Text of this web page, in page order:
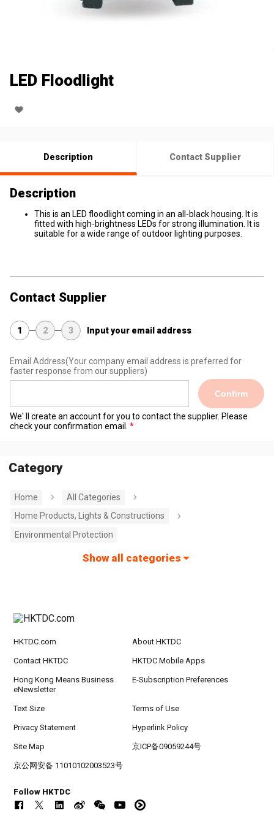
LED Floodlight
Description Contact Supplier
Description
This is an LED floodlight coming in an all-black housing. It is
fitted with high-brightness LEDs for strong illumination. It is
suitable for a wide range of outdoor lighting purposes.
Contact Supplier
1 2 3 Input your email address
Email Address(Your company email address is preferred for
faster response from our suppliers)
Confirm
We' ll create an account for you to contact the supplier. Please
check your confirmation email.
Category
Home
All Categories
Home Products, Lights & Constructions
Environmental Protection
Show all categories
HKTDC.com About HKTDC
Contact HKTDC HKTDC Mobile Apps
Hong Kong Means Business
eNewsletter
E-Subscription Preferences
Text Size Terms of Use
Privacy Statement Hyperlink Policy
Site Map 京ICP备09059244号
京公网安备 11010102003523号
Follow HKTDC